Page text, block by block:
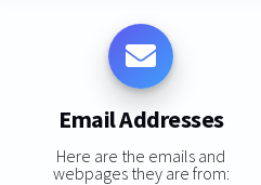
Email Addresses
Here are the emails and
webpages they are from: